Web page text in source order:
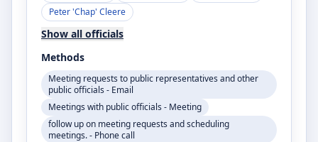
Peter 'Chap' Cleere
Show all officials
Methods
Meeting requests to public representatives and other
public officials - Email
Meetings with public officials - Meeting
follow up on meeting requests and scheduling
meetings. - Phone call